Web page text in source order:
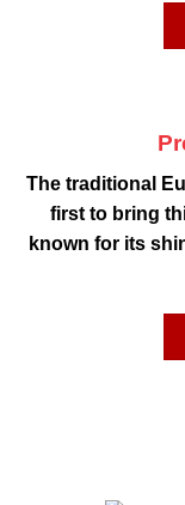
The traditional
first to bring
known for its